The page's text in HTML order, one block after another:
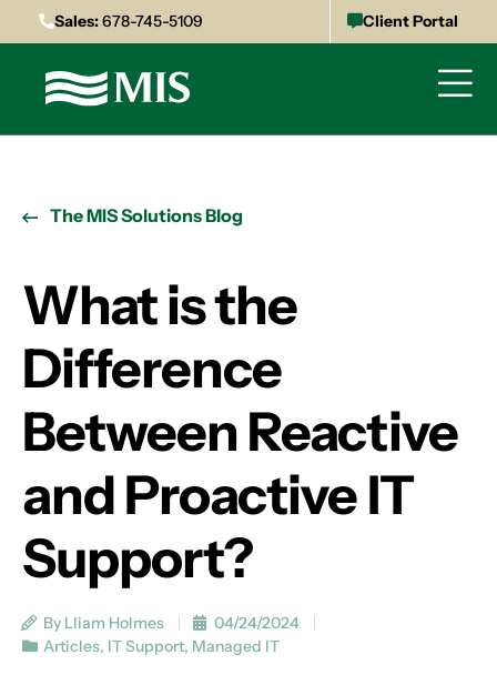
Sales:678-745-5109 Client Portal
The MIS Solutions Blog
What is the
Difference
Between Reactive
and Proactive IT
Support?
By Lliam Holmes
04/24/2024
Articles, IT Support, Managed IT